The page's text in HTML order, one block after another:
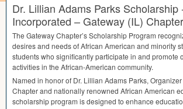
Dr. Lillian Adams Parks Scholarship
Incorporated – Gateway (IL) Chapter
The Gateway Chapter’s Scholarship Program
desires and needs of African American and minority
students who significantly participate in and promote
activities in the African-American community.
Named in honor of Dr. Lillian Adams Parks,
Chapter and nationally renowned African American
scholarship program is designed to enhance